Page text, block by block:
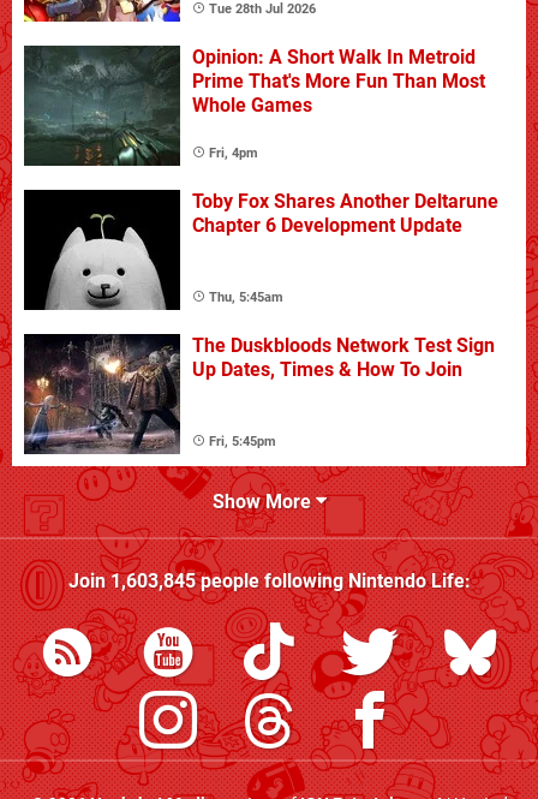
Tue 28th Jul 2026
Opinion: A Short Walk In Metroid
Prime That's More Fun Than Most
Whole Games
Fri, 4pm
Toby Fox Shares Another Deltarune
Chapter 6 Development Update
Thu, 5:45am
The Duskbloods Network Test Sign
Up Dates, Times & How To Join
Fri, 5:45pm
Show More
Join1,603,845people followingNintendo Life: